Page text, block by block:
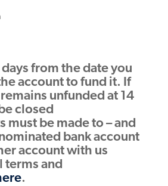
days from the date you
account to fund it. If
unfunded at 14
closed
must be made to – and
bank account
account with us
terms and
.